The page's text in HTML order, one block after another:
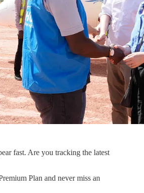
fast. Are you tracking the latest
Plan and never miss an